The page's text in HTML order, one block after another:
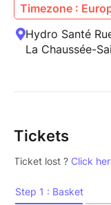
Timezone :
Hydro Santé
La Chaussée-
Tickets